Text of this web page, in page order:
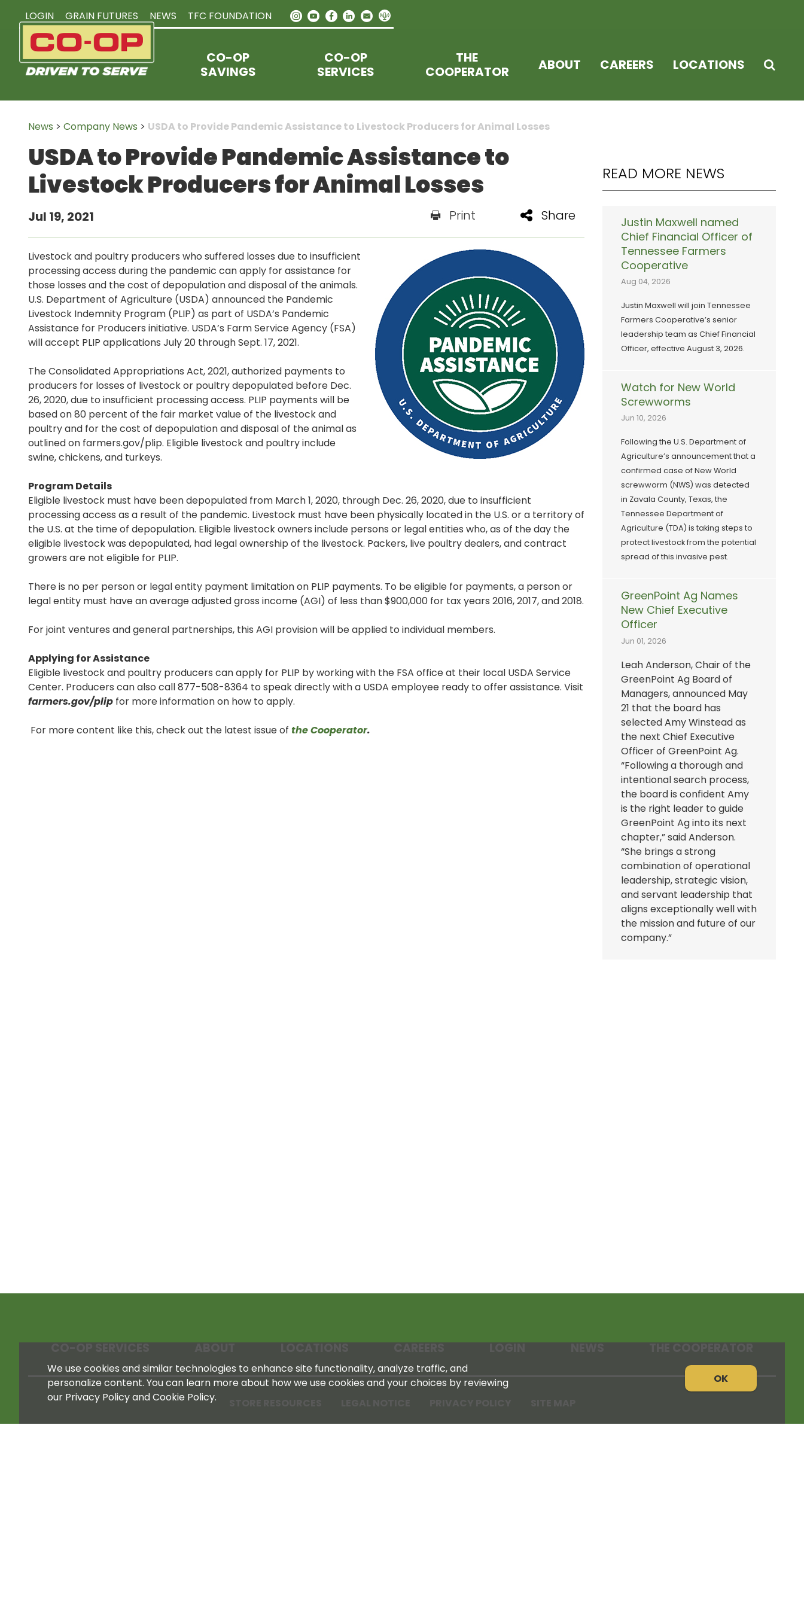
CO-OP
SAVINGS
CO-OP
SERVICES
THE
COOPERATOR
ABOUT CAREERS LOCATIONS
LOGIN GRAIN FUTURES NEWS TFC FOUNDATION
News > Company News > USDA to Provide Pandemic Assistance to Livestock Producers for Animal Losses
USDA to Provide Pandemic Assistance to
Livestock Producers for Animal Losses
Jul 19, 2021 Print Share
Livestock and poultry producers who suffered losses due to insufficient
processing access during the pandemic can apply for assistance for
those losses and the cost of depopulation and disposal of the animals.
U.S. Department of Agriculture (USDA) announced the Pandemic
Livestock Indemnity Program (PLIP) as part of USDA’s Pandemic
Assistance for Producers initiative. USDA’s Farm Service Agency (FSA)
will accept PLIP applications July 20 through Sept. 17, 2021.
The Consolidated Appropriations Act, 2021, authorized payments to
producers for losses of livestock or poultry depopulated before Dec.
26, 2020, due to insufficient processing access. PLIP payments will be
based on 80 percent of the fair market value of the livestock and
poultry and for the cost of depopulation and disposal of the animal as
outlined on farmers.gov/plip. Eligible livestock and poultry include
swine, chickens, and turkeys.
Program Details
Eligible livestock must have been depopulated from March 1, 2020, through Dec. 26, 2020, due to insufficient
processing access as a result of the pandemic. Livestock must have been physically located in the U.S. or a territory of
the U.S. at the time of depopulation. Eligible livestock owners include persons or legal entities who, as of the day the
eligible livestock was depopulated, had legal ownership of the livestock. Packers, live poultry dealers, and contract
growers are not eligible for PLIP.
There is no per person or legal entity payment limitation on PLIP payments. To be eligible for payments, a person or
legal entity must have an average adjusted gross income (AGI) of less than $900,000 for tax years 2016, 2017, and 2018.
For joint ventures and general partnerships, this AGI provision will be applied to individual members.
Applying for Assistance
Eligible livestock and poultry producers can apply for PLIP by working with the FSA office at their local USDA Service
Center. Producers can also call 877-508-8364 to speak directly with a USDA employee ready to offer assistance. Visit
farmers.gov/plip for more information on how to apply.
For more content like this, check out the latest issue of the Cooperator.
READ MORE NEWS
Justin Maxwell named
Chief Financial Officer of
Tennessee Farmers
Cooperative
Aug 04, 2026
Justin Maxwell will join Tennessee
Farmers Cooperative’s senior
leadership team as Chief Financial
Officer, effective August 3, 2026.
Watch for New World
Screwworms
Jun 10, 2026
Following the U.S. Department of
Agriculture’s announcement that a
confirmed case of New World
screwworm (NWS) was detected
in Zavala County, Texas, the
Tennessee Department of
Agriculture (TDA) is taking steps to
protect livestock from the potential
spread of this invasive pest.
GreenPoint Ag Names
New Chief Executive
Officer
Jun 01, 2026
Leah Anderson, Chair of the
GreenPoint Ag Board of
Managers, announced May
21 that the board has
selected Amy Winstead as
the next Chief Executive
Officer of GreenPoint Ag.
“Following a thorough and
intentional search process,
the board is confident Amy
is the right leader to guide
GreenPoint Ag into its next
chapter,” said Anderson.
“She brings a strong
combination of operational
leadership, strategic vision,
and servant leadership that
aligns exceptionally well with
the mission and future of our
company.”
We use cookies and similar technologies to enhance site functionality, analyze traffic, and
personalize content. You can learn more about how we use cookies and your choices by reviewing
our Privacy Policy and Cookie Policy.
OK